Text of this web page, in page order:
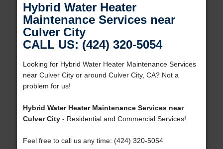
Hybrid Water Heater
Maintenance Services near
Culver City
CALL US: (424) 320-5054
Looking for Hybrid Water Heater Maintenance Services
near Culver City or around Culver City, CA? Not a
problem for us!
Hybrid Water Heater Maintenance Services near
Culver City- Residential and Commercial Services!
Feel free to call us any time: (424) 320-5054